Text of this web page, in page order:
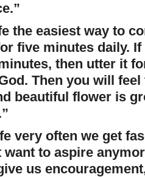
the easiest way to
five minutes daily.
then utter it
Then you will
beautiful flower is
very often we get
want to aspire
us